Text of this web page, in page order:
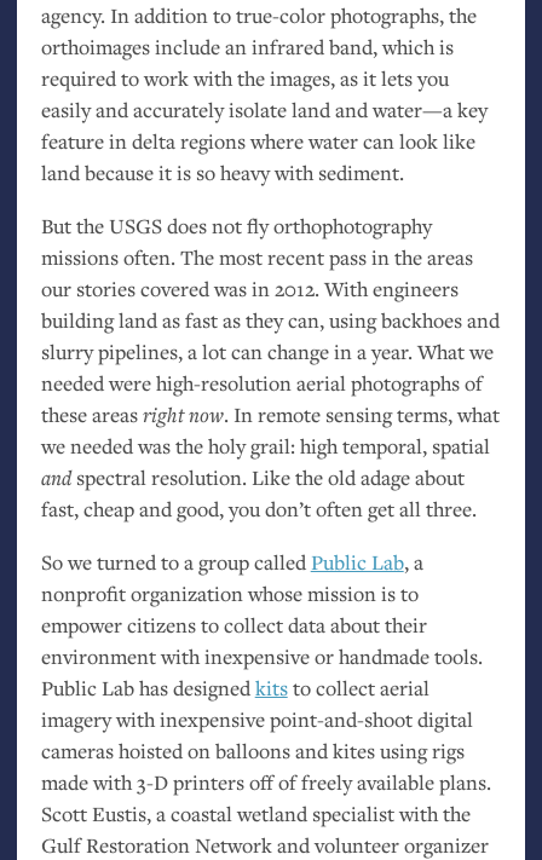
agency. In addition to true-color photographs, the
orthoimages include an infrared band, which is
required to work with the images, as it lets you
easily and accurately isolate land and water—a key
feature in delta regions where water can look like
land because it is so heavy with sediment.
But theUSGSdoes not fly orthophotography
missions often. The most recent pass in the areas
our stories covered was in 2012. With engineers
building land as fast as they can, using backhoes and
slurry pipelines, a lot can change in a year. What we
needed were high-resolution aerial photographs of
these areasright now. In remote sensing terms, what
we needed was the holy grail: high temporal, spatial
andspectral resolution. Like the old adage about
fast, cheap and good, you don’t often get all three.
So we turned to a group calledPublic Lab, a
nonprofit organization whose mission is to
empower citizens to collect data about their
environment with inexpensive or handmade tools.
Public Lab has designedkitsto collect aerial
imagery with inexpensive point-and-shoot digital
cameras hoisted on balloons and kites using rigs
made with 3-D printers off of freely available plans.
Scott Eustis, a coastal wetland specialist with the
Gulf Restoration Network and volunteer organizer